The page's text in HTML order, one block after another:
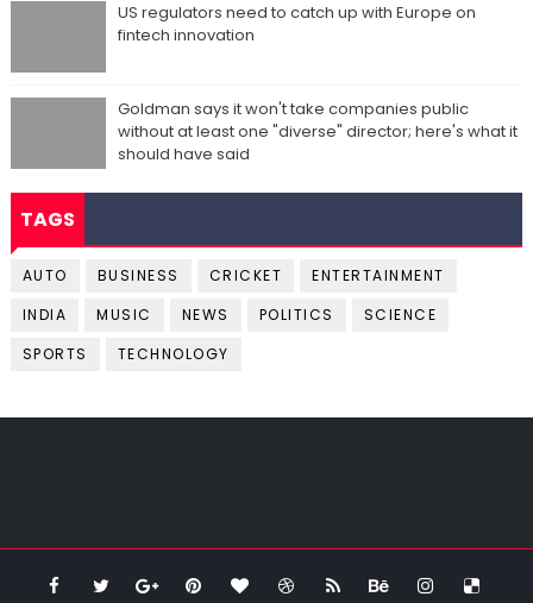
US regulators need to catch up with Europe on
fintech innovation
Goldman says it won't take companies public
without at least one "diverse" director; here's what it
should have said
TAGS
AUTO BUSINESS CRICKET
ENTERTAINMENT
INDIA
MUSIC NEWS POLITICS
SCIENCE
SPORTS
TECHNOLOGY